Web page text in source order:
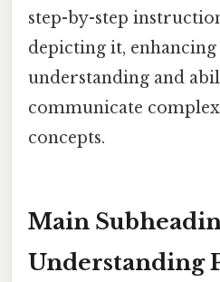
step-by-step
depicting it,
understanding and
communicate
concepts.
Main
Understanding